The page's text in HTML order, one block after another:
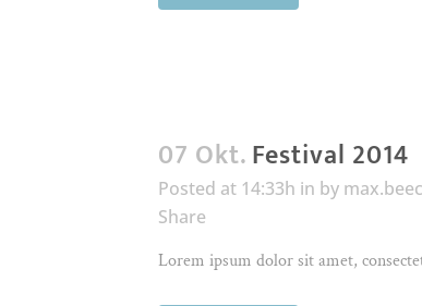
07 Okt.Festival 2014
Posted at 14:33h in by
Share
Lorem ipsum dolor sit amet,